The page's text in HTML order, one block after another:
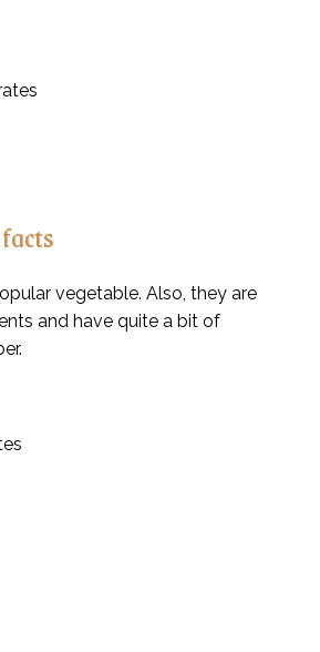
vegetable. Also, they are
and have quite a bit of